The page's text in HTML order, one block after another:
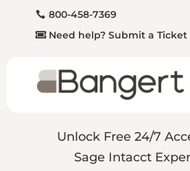
800-458-7369
Need help? Submit a Ticket
Unlock Free 24/7
Sage Intacct